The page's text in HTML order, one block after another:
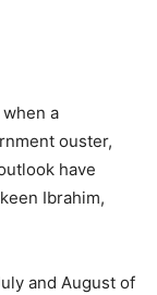
a
ouster,
have
Ibrahim,
and August of